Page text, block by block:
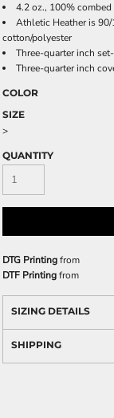
4.2 oz., 100%
Athletic Heather is
cotton/polyester
Three-quarter inch
Three-quarter inch
COLOR
SIZE
>
QUANTITY
DTG Printingfrom
DTF Printingfrom
SIZING DETAILS
SHIPPING